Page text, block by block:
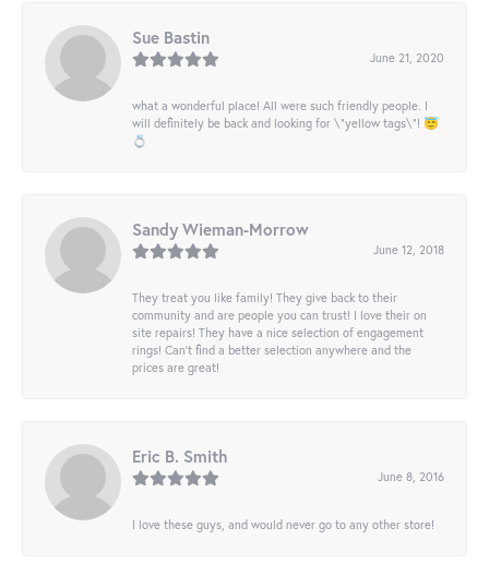
Sue Bastin
June 21, 2020
what a wonderful place! All were such friendly people. I
will definitely be back and looking for \"yellow tags\"! 😇
💍
Sandy Wieman-Morrow
June 12, 2018
They treat you like family! They give back to their
community and are people you can trust! I love their on
site repairs! They have a nice selection of engagement
rings! Can’t find a better selection anywhere and the
prices are great!
Eric B. Smith
June 8, 2016
I love these guys, and would never go to any other store!